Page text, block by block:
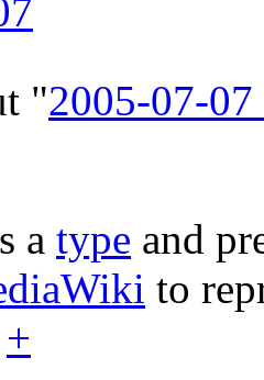
"2005-07-
a type and
to
+